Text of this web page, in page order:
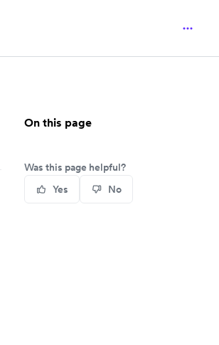
On this page
Was this page helpful?
Yes
No